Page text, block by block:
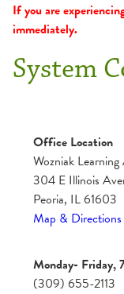
If you are
immediately.
System
Office Location
Wozniak
304 E Illinois
Peoria, IL 61603
Map & Directions
Monday-
(309) 655-2113